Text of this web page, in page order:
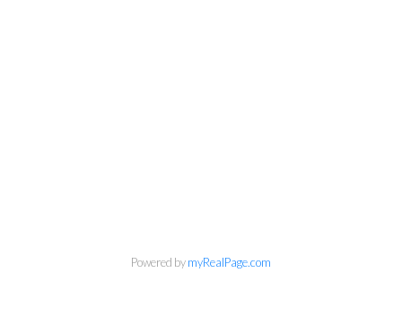
Powered bymyRealPage.com